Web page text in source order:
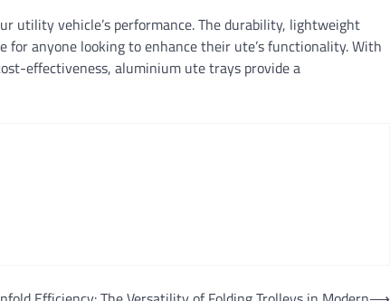
utility vehicle’s performance. The durability, lightweight
anyone looking to enhance their ute’s functionality. With
effectiveness, aluminium ute trays provide a